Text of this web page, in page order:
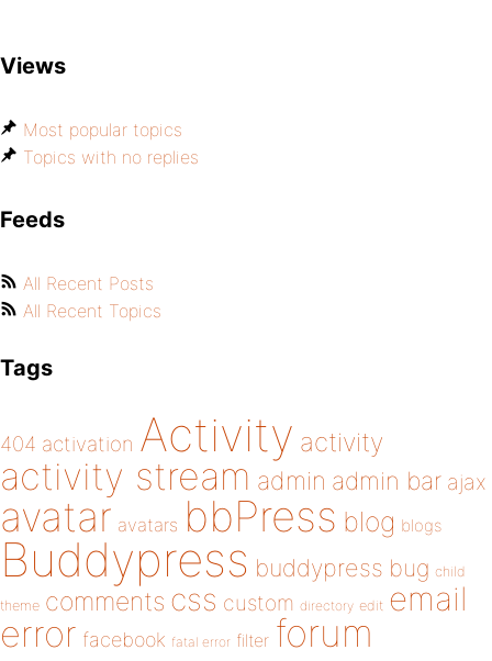
Views
Most popular topics
Topics with no replies
Feeds
All Recent Posts
All Recent Topics
Tags
404 activation Activity activity
activity stream admin admin bar ajax
avatar avatars bbPress blog blogs
Buddypress buddypress bug child
theme comments css custom directory edit email
error facebook fatal error filter forum